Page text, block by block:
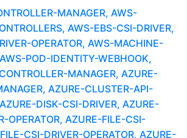
MANAGER, AWS-
AWS-EBS-CSI-DRIVER,
OPERATOR, AWS-MACHINE-
POD-IDENTITY-WEBHOOK,
MANAGER, AZURE-
AZURE-CLUSTER-API-
DISK-CSI-DRIVER, AZURE-
OPERATOR, AZURE-FILE-CSI-
CSI-DRIVER-OPERATOR, AZURE-